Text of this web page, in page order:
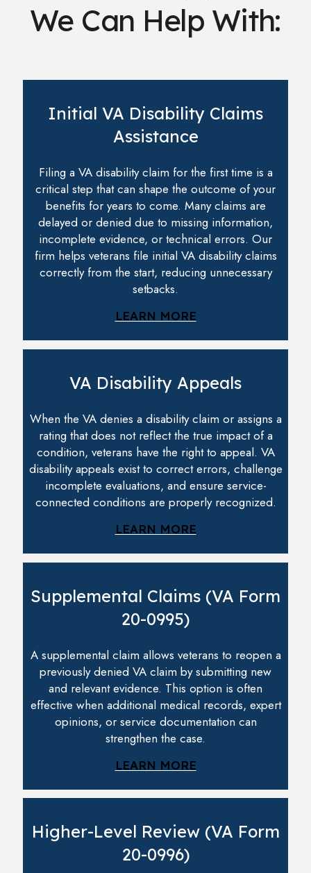
We Can Help With:
Initial VA Disability Claims
Assistance
Filing a VA disability claim for the first time is a
critical step that can shape the outcome of your
benefits for years to come. Many claims are
delayed or denied due to missing information,
incomplete evidence, or technical errors. Our
firm helps veterans file initial VA disability claims
correctly from the start, reducing unnecessary
setbacks.
LEARN MORE
VA Disability Appeals
When the VA denies a disability claim or assigns a
rating that does not reflect the true impact of a
condition, veterans have the right to appeal. VA
disability appeals exist to correct errors, challenge
incomplete evaluations, and ensure service-
connected conditions are properly recognized.
LEARN MORE
Supplemental Claims (VA Form
20-0995)
A supplemental claim allows veterans to reopen a
previously denied VA claim by submitting new
and relevant evidence. This option is often
effective when additional medical records, expert
opinions, or service documentation can
strengthen the case.
LEARN MORE
Higher-Level Review (VA Form
20-0996)